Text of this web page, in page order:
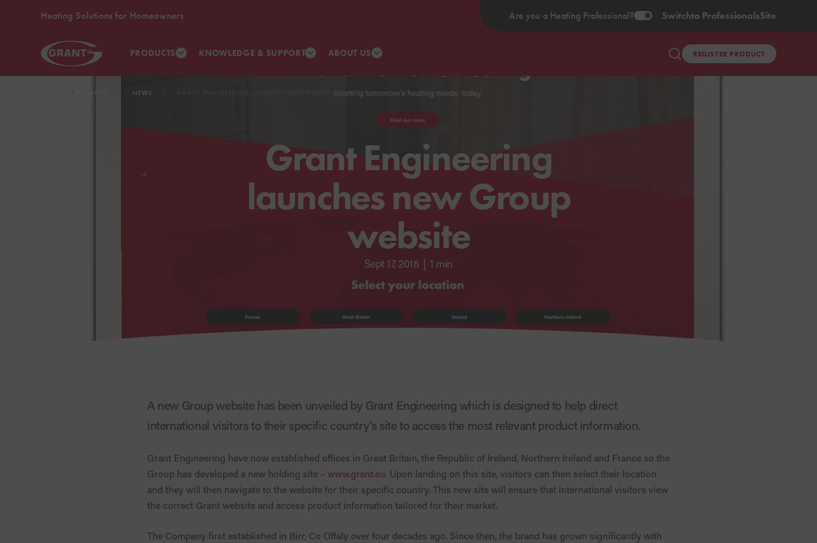
Heating Solutions for Homeowners Are you a Heating Professional? Switchto ProfessionalsSite
PRODUCTS KNOWLEDGE & SUPPORT ABOUT US REGISTER PRODUCT
ABOUT NEWS GRANT ENGINEERING LAUNCHES NEW GROUP WEBSITE
Grant Engineering
launches new Group
website
Sept 17, 2018 | 1 min
A new Group website has been unveiled by Grant Engineering which is designed to help direct
international visitors to their specific country’s site to access the most relevant product information.
Grant Engineering have now established offices in Great Britain, the Republic of Ireland, Northern Ireland and France so the
Group has developed a new holding site – www.grant.eu. Upon landing on this site, visitors can then select their location
and they will then navigate to the website for their specific country. This new site will ensure that international visitors view
the correct Grant website and access product information tailored for their market.
The Company first established in Birr, Co Offaly over four decades ago. Since then, the brand has grown significantly with